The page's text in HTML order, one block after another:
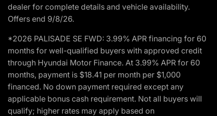
dealer for complete details and vehicle availability.
Offers end 9/8/26.
*2026 PALISADE SE FWD: 3.99% APR financing for 60
months for well-qualified buyers with approved credit
through Hyundai Motor Finance. At 3.99% APR for 60
months, payment is $18.41 per month per $1,000
financed. No down payment required except any
applicable bonus cash requirement. Not all buyers will
qualify; higher rates may apply based on